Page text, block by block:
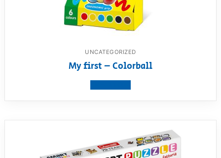
UNCATEGORIZED
My first – Colorball